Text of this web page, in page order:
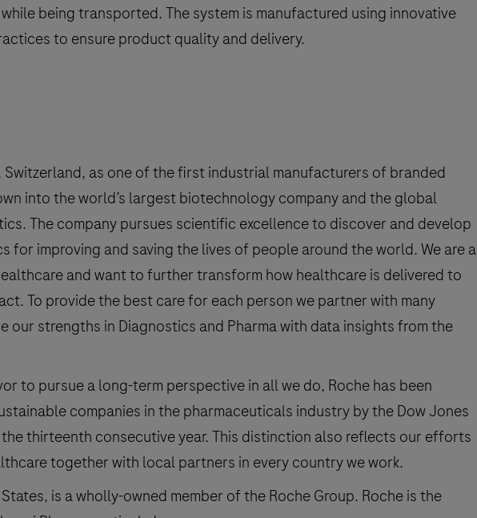
being transported. The system is manufactured using innovative
to ensure product quality and delivery.
Switzerland, as one of the first industrial manufacturers of branded
into the world’s largest biotechnology company and the global
The company pursues scientific excellence to discover and develop
for improving and saving the lives of people around the world. We are a
and want to further transform how healthcare is delivered to
To provide the best care for each person we partner with many
our strengths in Diagnostics and Pharma with data insights from the
to pursue a long-term perspective in all we do, Roche has been
companies in the pharmaceuticals industry by the Dow Jones
thirteenth consecutive year. This distinction also reflects our efforts
together with local partners in every country we work.
is a wholly-owned member of the Roche Group. Roche is the